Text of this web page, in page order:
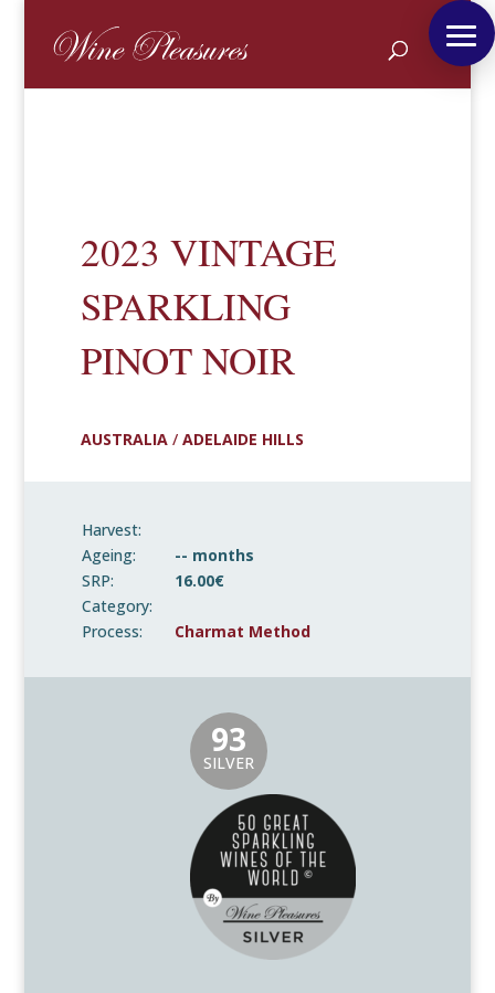
2023 VINTAGE
SPARKLING
PINOT NOIR
AUSTRALIA/ ADELAIDE HILLS
Harvest:
Ageing:
-- months
SRP:
16.00€
Category:
Process:
Charmat Method
93
SILVER